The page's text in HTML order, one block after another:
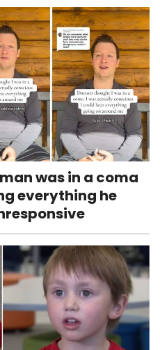
was in a coma
everything he